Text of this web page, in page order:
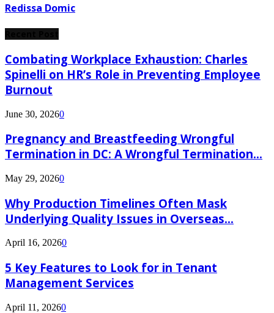
Redissa Domic
Combating Workplace Exhaustion: Charles
Spinelli on HR’s Role in Preventing Employee
Burnout
June 30, 20260
Pregnancy and Breastfeeding Wrongful
Termination in DC: A Wrongful Termination...
May 29, 20260
Why Production Timelines Often Mask
Underlying Quality Issues in Overseas...
April 16, 20260
5 Key Features to Look for in Tenant
Management Services
April 11, 20260